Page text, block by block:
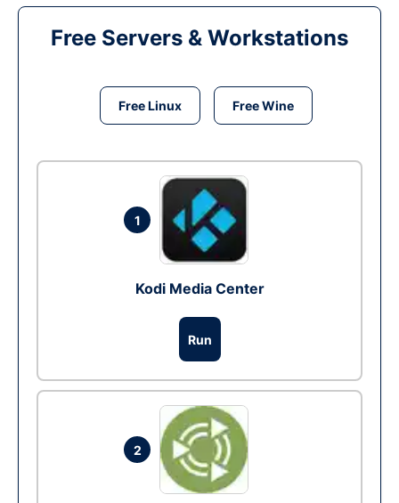
Free Servers & Workstations
Free Linux Free Wine
1
Kodi Media Center
Run
2